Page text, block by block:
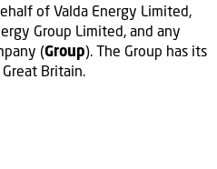
of Valda Energy Limited,
Group Limited, and any
(Group). The Group has its
Britain.